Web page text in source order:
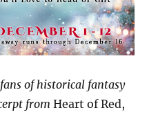
of historical fantasy
from Heart of Red,